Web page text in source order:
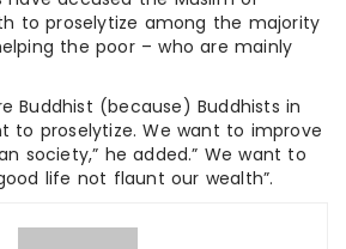
to proselytize among the majority
the poor – who are mainly
Buddhist (because) Buddhists in
to proselytize. We want to improve
society,” he added.” We want to
life not flaunt our wealth”.